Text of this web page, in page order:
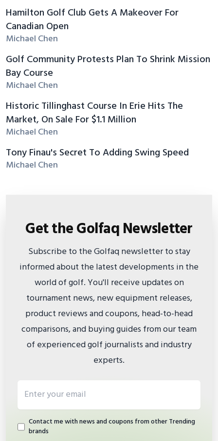
Hamilton Golf Club Gets A Makeover For
Canadian Open
Michael Chen
Golf Community Protests Plan To Shrink Mission
Bay Course
Michael Chen
Historic Tillinghast Course In Erie Hits The
Market, On Sale For $1.1 Million
Michael Chen
Tony Finau's Secret To Adding Swing Speed
Michael Chen
Get the Golfaq Newsletter
Subscribe to the Golfaq newsletter to stay
informed about the latest developments in the
world of golf. You'll receive updates on
tournament news, new equipment releases,
product reviews and coupons, head-to-head
comparisons, and buying guides from our team
of experienced golf journalists and industry
experts.
Contact me with news and coupons from other Trending
brands